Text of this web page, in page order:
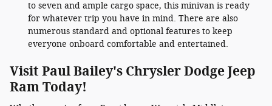
to seven and ample cargo space, this minivan is ready
for whatever trip you have in mind. There are also
numerous standard and optional features to keep
everyone onboard comfortable and entertained.
Visit Paul Bailey's Chrysler Dodge Jeep
Ram Today!